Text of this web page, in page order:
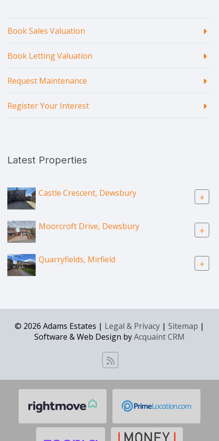
Book Sales Valuation
Book Letting Valuation
Request Maintenance
Register Your Interest
Latest Properties
Castle Crescent, Dewsbury +
Moorcroft Drive, Dewsbury +
Quarryfields, Mirfield +
© 2026 Adams Estates | Legal & Privacy | Sitemap |
Software & Web Design byAcquaint CRM